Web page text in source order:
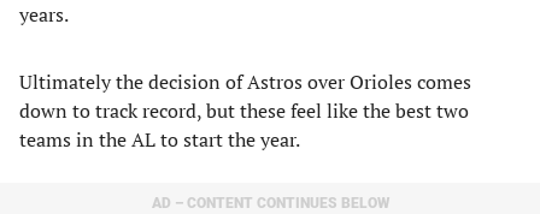
years.
Ultimately the decision of Astros over Orioles comes
down to track record, but these feel like the best two
teams in the AL to start the year.
AD – CONTENT CONTINUES BELOW